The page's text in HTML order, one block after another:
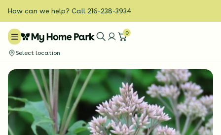
How can we help? Call 216-238-3934
0
Select location